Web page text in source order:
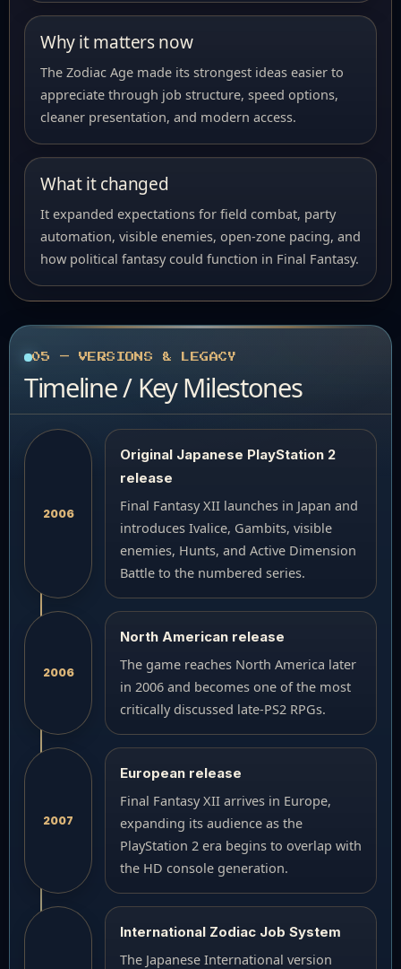
Why it matters now
The Zodiac Age made its strongest ideas easier to
appreciate through job structure, speed options,
cleaner presentation, and modern access.
What it changed
It expanded expectations for field combat, party
automation, visible enemies, open-zone pacing, and
how political fantasy could function in Final Fantasy.
05 — VERSIONS & LEGACY
Timeline / Key Milestones
2006
Original Japanese PlayStation 2
release
Final Fantasy XII launches in Japan and
introduces Ivalice, Gambits, visible
enemies, Hunts, and Active Dimension
Battle to the numbered series.
2006
North American release
The game reaches North America later
in 2006 and becomes one of the most
critically discussed late-PS2 RPGs.
2007
European release
Final Fantasy XII arrives in Europe,
expanding its audience as the
PlayStation 2 era begins to overlap with
the HD console generation.
International Zodiac Job System
The Japanese International version